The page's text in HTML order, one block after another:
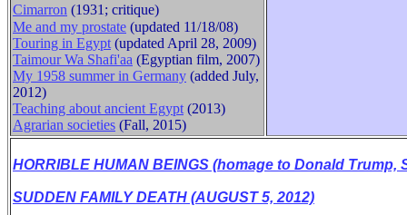
Cimarron (1931 ; critique)
Me and my prostate (updated 11/18/08)
Touring in Egypt (updated April 28, 2009)
Taimour Wa Shafi'aa (Egyptian film, 2007)
My 1958 summer in Germany (added July,
2012)
Teaching about ancient Egypt (2013)
Agrarian societies (Fall, 2015)
HORRIBLE HUMAN BEINGS (homage to Donald Trump,
SUDDEN FAMILY DEATH (AUGUST 5, 2012)